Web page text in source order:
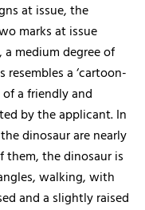
at issue, the
marks at issue
medium degree of
a ‘cartoon-
of a friendly and
by the applicant. In
dinosaur are nearly
them, the dinosaur is
walking, with
and a slightly raised